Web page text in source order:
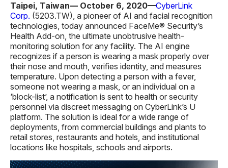
Taipei, Taiwan— October 6, 2020—CyberLink
Corp. (5203.TW), a pioneer of AI and facial recognition
technologies, today announced FaceMe® Security’s
Health Add-on, the ultimate unobtrusive health-
monitoring solution for any facility. The AI engine
recognizes if a person is wearing a mask properly over
their nose and mouth, verifies identity, and measures
temperature. Upon detecting a person with a fever,
someone not wearing a mask, or an individual on a
‘block-list’, a notification is sent to health or security
personnel via discreet messaging on CyberLink’s U
platform. The solution is ideal for a wide range of
deployments, from commercial buildings and plants to
retail stores, restaurants and hotels, and institutional
locations like hospitals, schools and airports.